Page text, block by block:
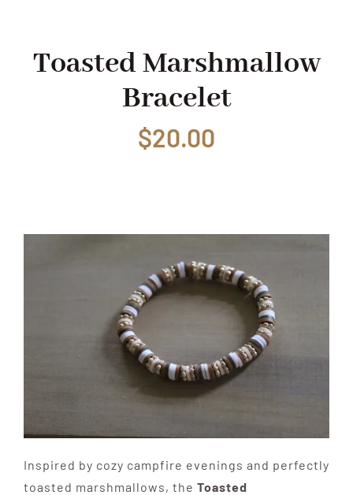
Toasted Marshmallow
Bracelet
$20.00
Inspired by cozy campfire evenings and perfectly
toasted marshmallows, the Toasted